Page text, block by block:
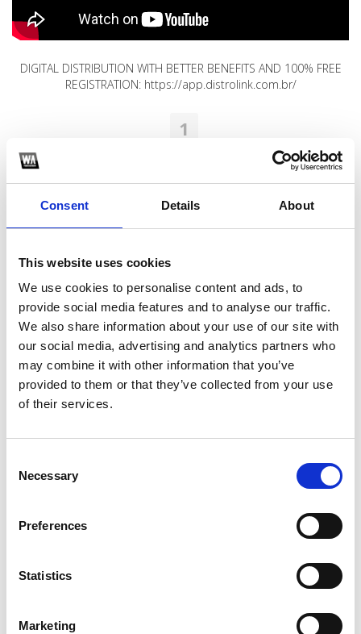
Consent Details About
This website uses cookies
We use cookies to personalise content and ads, to
provide social media features and to analyse our traffic.
We also share information about your use of our site with
our social media, advertising and analytics partners who
may combine it with other information that you’ve
provided to them or that they’ve collected from your use
of their services.
Selection
Necessary
Preferences
Statistics
Marketing
DIGITAL DISTRIBUTION WITH BETTER BENEFITS AND 100% FREE
REGISTRATION: https://app.distrolink.com.br/
1
2
*Subscribe on Youtube for a free download
3
Spotify Follow
*Follow on Spotify for a free download
*Follow on Instagram for a free download